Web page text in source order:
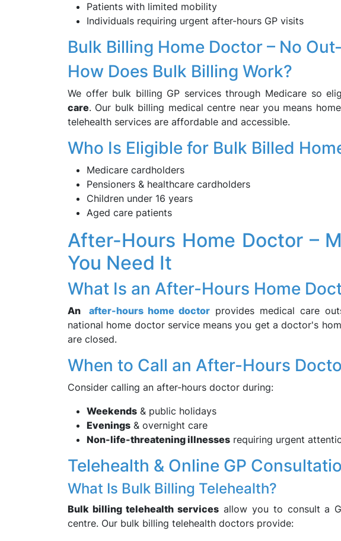
Patients with limited mobility
Individuals requiring urgent after-hours GP visits
Bulk Billing Home Doctor – No
How Does Bulk Billing Work?
We offer bulk billing GP services through Medicare so
care. Our bulk billing medical centre near you means
telehealth services are affordable and accessible.
Who Is Eligible for Bulk Billed
Medicare cardholders
Pensioners & healthcare cardholders
Children under 16 years
Aged care patients
After-Hours Home Doctor –
You Need It
What Is an After-Hours Home
An after-hours home doctor provides medical care
national home doctor service means you get a doctor's
are closed.
When to Call an After-Hours
Consider calling an after-hours doctor during:
Weekends & public holidays
Evenings & overnight care
Non-life-threatening illnesses requiring urgent
Telehealth & Online GP
What Is Bulk Billing Telehealth?
Bulk billing telehealth servicesallow you to consult a
centre. Our bulk billing telehealth doctors provide: